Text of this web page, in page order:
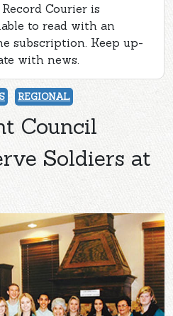
Courier is
to read with an
subscription. Keep up-
with news.
REGIONAL
Council
Soldiers at